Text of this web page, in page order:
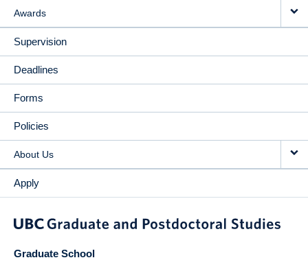
Awards
Supervision
Deadlines
Forms
Policies
About Us
Apply
Graduate School